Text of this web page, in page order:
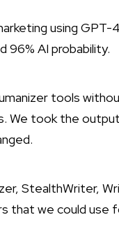
using GPT-
96% AI probability.
tools
We took the
StealthWriter,
that we could